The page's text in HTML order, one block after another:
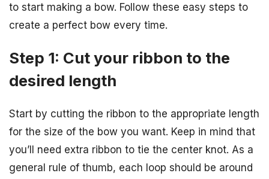
to start making a bow. Follow these easy steps to
create a perfect bow every time.
Step 1: Cut your ribbon to the
desired length
Start by cutting the ribbon to the appropriate length
for the size of the bow you want. Keep in mind that
you’ll need extra ribbon to tie the center knot. As a
general rule of thumb, each loop should be around